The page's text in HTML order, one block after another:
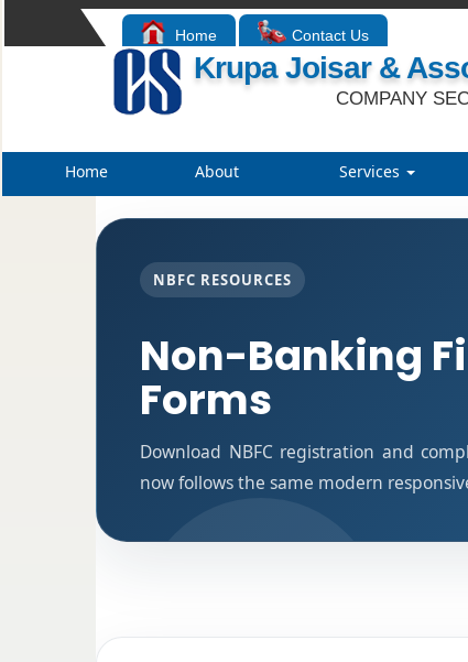
Home Contact Us
Krupa Joisar &
COMPANY
Home About Services
NBFC RESOURCES
Non-Banking
Forms
Download NBFC registration and
now follows the same modern